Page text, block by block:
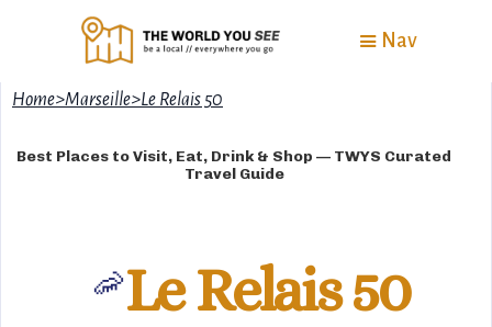
Nav
Home>Marseille>Le Relais 50
Best Places to Visit, Eat, Drink & Shop — TWYS Curated
Travel Guide
🦐Le Relais 50